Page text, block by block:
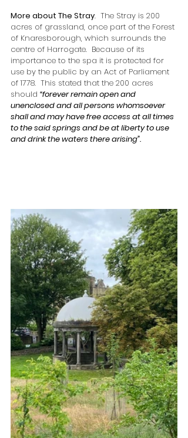
More about The Stray.  The Stray is 200
acres of grassland, once part of the Forest
of Knaresborough, which surrounds the
centre of Harrogate.  Because of its
importance to the spa it is protected for
use by the public by an Act of Parliament
of 1778.  This stated that the 200 acres
should “forever remain open and
unenclosed and all persons whomsoever
shall and may have free access at all times
to the said springs and be at liberty to use
and drink the waters there arising”.